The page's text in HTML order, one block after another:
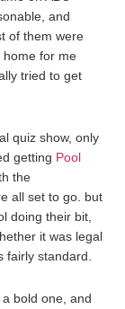
and
of them were
home for me
tried to get
quiz show, only
getting Pool
the
all set to go. but
doing their bit,
it was legal
fairly standard.
bold one, and